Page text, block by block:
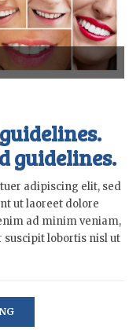
guidelines.
adipiscing elit, sed
ut laoreet dolore
ad minim veniam,
suscipit lobortis nisl ut